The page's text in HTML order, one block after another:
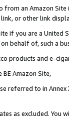
from an Amazon
or other link
if you are a
behalf of, such a
products and e-
Amazon Site,
referred to in
as excluded. You